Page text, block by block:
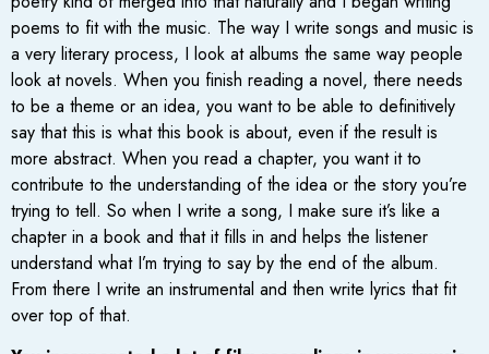
poems to fit with the music. The way I write songs and music is
a very literary process, I look at albums the same way people
look at novels. When you finish reading a novel, there needs
to be a theme or an idea, you want to be able to definitively
say that this is what this book is about, even if the result is
more abstract. When you read a chapter, you want it to
contribute to the understanding of the idea or the story you’re
trying to tell. So when I write a song, I make sure it’s like a
chapter in a book and that it fills in and helps the listener
understand what I’m trying to say by the end of the album.
From there I write an instrumental and then write lyrics that fit
over top of that.